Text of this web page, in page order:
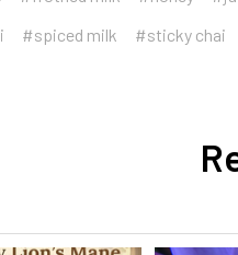
#spiced milk #sticky chai